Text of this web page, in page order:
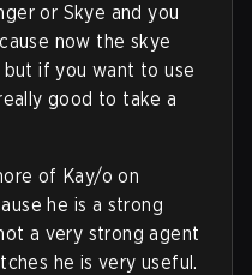
or Skye and you
now the skye
but if you want to use
good to take a
of Kay/o on
he is a strong
a very strong agent
he is very useful.